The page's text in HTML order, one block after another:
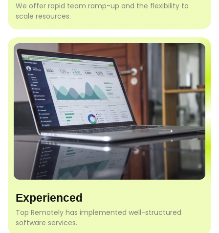
We offer rapid team ramp-up and the flexibility to
scale resources.
Experienced
Top Remotely has implemented well-structured
software services.